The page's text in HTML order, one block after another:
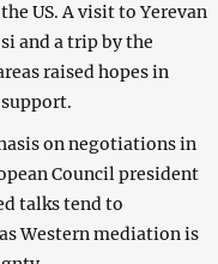
US. A visit to Yerevan
and a trip by the
raised hopes in
on negotiations in
Council president
talks tend to
Western mediation is